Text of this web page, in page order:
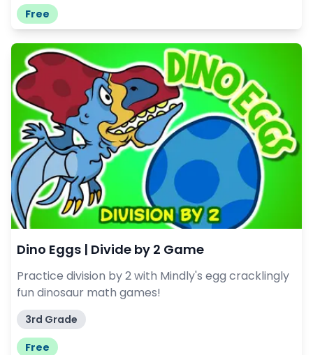
Free
Dino Eggs | Divide by 2 Game
Practice division by 2 with Mindly's egg cracklingly
fun dinosaur math games!
3rd Grade
Free